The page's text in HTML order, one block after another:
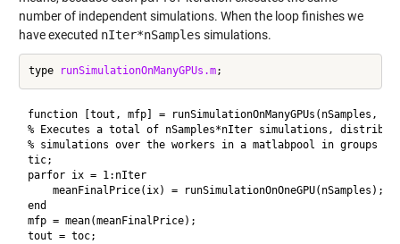
number of independent simulations. When the loop finishes we
have executed nIter*nSamples simulations.
type runSimulationOnManyGPUs.m
function [tout, mfp] = runSimulationOnManyGPUs(nSamples,
% Executes a total of nSamples*nIter simulations,
% simulations over the workers in a matlabpool in groups of
tic;
parfor ix = 1:nIter
    meanFinalPrice(ix) = runSimulationOnOneGPU(nSamples);
end
mfp = mean(meanFinalPrice);
tout = toc;